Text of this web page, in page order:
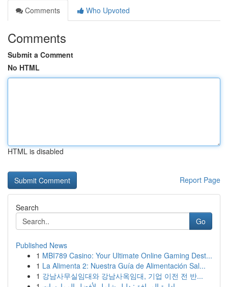
Comments
Who Upvoted
Comments
Submit a Comment
No HTML
HTML is disabled
Report Page
Search
Go
Published News
1 MBI789 Casino: Your Ultimate Online Gaming Dest...
1 La Alimenta 2: Nuestra Guía de Alimentación Sal...
1 강남사무실임대와 강남사옥임대, 기업 이전 전 반...